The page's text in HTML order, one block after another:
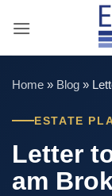
Home » Blog »
ESTATE
Letter
am